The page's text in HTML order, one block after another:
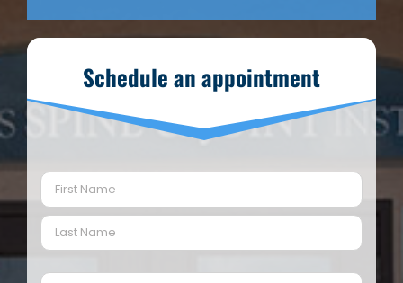
Schedule an appointment
Name (Required)
First